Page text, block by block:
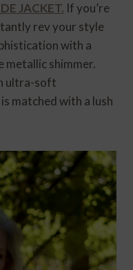
JACKET. If you’re
rev your style
with a
metallic shimmer.
ultra-soft
matched with a lush